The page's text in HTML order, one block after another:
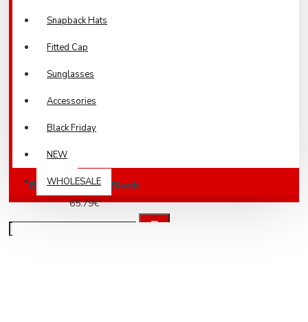
Snapback Hats
Fitted Cap
Sunglasses
Accessories
Black Friday
NEW
WHOLESALE
Brother Jeans Black
65.79€